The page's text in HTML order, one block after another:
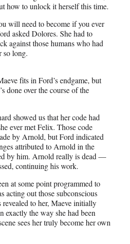
how to unlock it herself this time.
will need to become if you ever
asked Dolores. She had to
against those humans who had
so long.
fits in Ford’s endgame, but
done over the course of the
showed us that her code had
ever met Felix. Those code
by Arnold, but Ford indicated
attributed to Arnold in the
by him. Arnold really is dead —
continuing his work.
at some point programmed to
acting out those subconscious
to her, Maeve initially
the way she had been
sees her truly become her own